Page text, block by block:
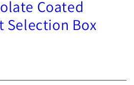
Coated
Selection Box